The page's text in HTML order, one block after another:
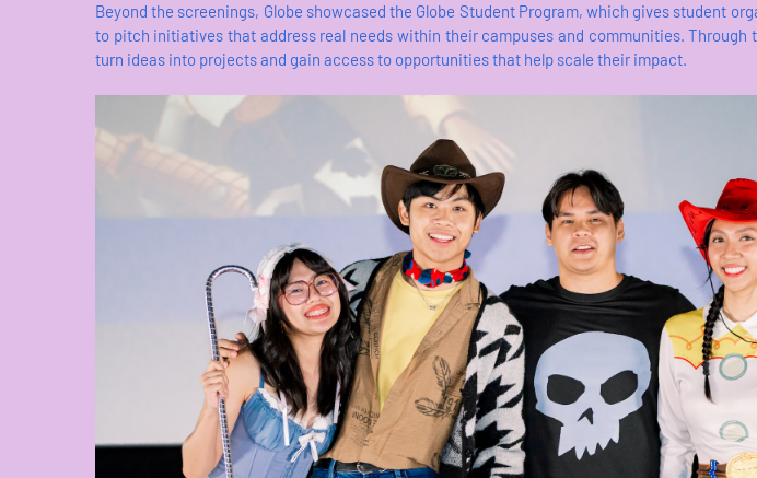
Beyond the screenings, Globe showcased the Globe Student Program, which gives student
to pitch initiatives that address real needs within their campuses and communities. Through
turn ideas into projects and gain access to opportunities that help scale their impact.